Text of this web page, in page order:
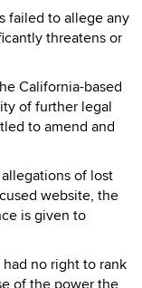
failed to allege any
threatens or
California-based
of further legal
to amend and
of lost
website, the
is given to
no right to rank
of the power the